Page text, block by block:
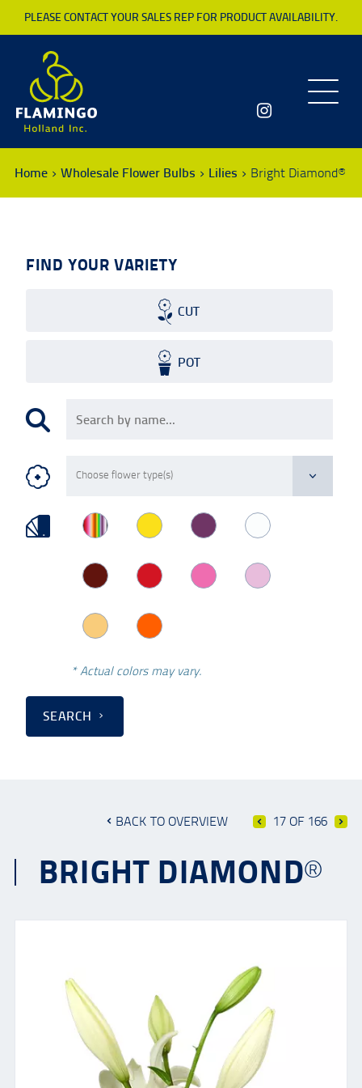
PLEASE CONTACT YOUR SALES REP FOR PRODUCT AVAILABILITY.
Toggle
Home Wholesale Flower Bulbs Lilies Bright Diamond®
FIND YOUR VARIETY
CUT
POT
* Actual colors may vary.
SEARCH
BACK TO OVERVIEW 17 OF 166
BRIGHT DIAMOND®